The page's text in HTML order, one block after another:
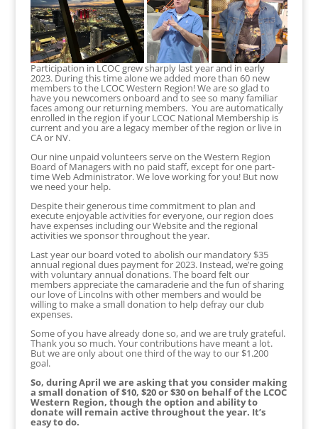
Participation in LCOC grew sharply last year and in early
2023. During this time alone we added more than 60 new
members to the LCOC Western Region! We are so glad to
have you newcomers onboard and to see so many familiar
faces among our returning members. You are automatically
enrolled in the region if your LCOC National Membership is
current and you are a legacy member of the region or live in
CA or NV.
Our nine unpaid volunteers serve on the Western Region
Board of Managers with no paid staff, except for one part-
time Web Administrator. We love working for you! But now
we need your help.
Despite their generous time commitment to plan and
execute enjoyable activities for everyone, our region does
have expenses including our Website and the regional
activities we sponsor throughout the year.
Last year our board voted to abolish our mandatory $35
annual regional dues payment for 2023. Instead, we’re going
with voluntary annual donations. The board felt our
members appreciate the camaraderie and the fun of sharing
our love of Lincolns with other members and would be
willing to make a small donation to help defray our club
expenses.
Some of you have already done so, and we are truly grateful.
Thank you so much. Your contributions have meant a lot.
But we are only about one third of the way to our $1.200
goal.
So, during April we are asking that you consider making
a small donation of $10, $20 or $30 on behalf of the LCOC
Western Region, though the option and ability to
donate will remain active throughout the year. It’s
easy to do.